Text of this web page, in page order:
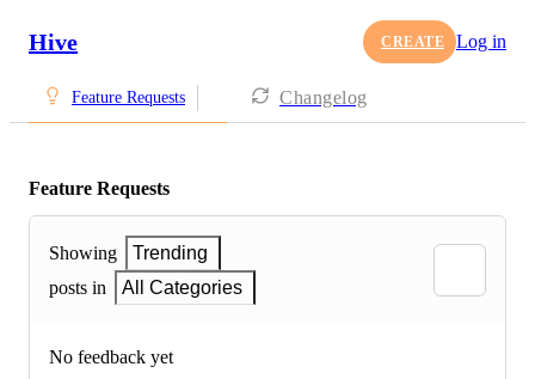
Hive CREATE Log in
Feature Requests Changelog
Feature Requests
Showing
Trending
posts in
All Categories
No feedback yet